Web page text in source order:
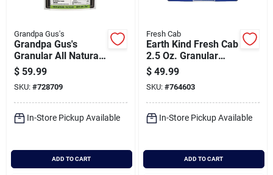
Grandpa Gus's
Grandpa Gus's
Granular All Natural
Mouse Repellent
Pouch (30-pack)
$ 59.99
SKU: #728709
In-Store Pickup Available
ADD TO CART
Fresh Cab
Earth Kind Fresh Cab
2.5 Oz. Granular
Rodent Repellent
(12-pack)
$ 49.99
SKU: #764603
In-Store Pickup Available
ADD TO CART